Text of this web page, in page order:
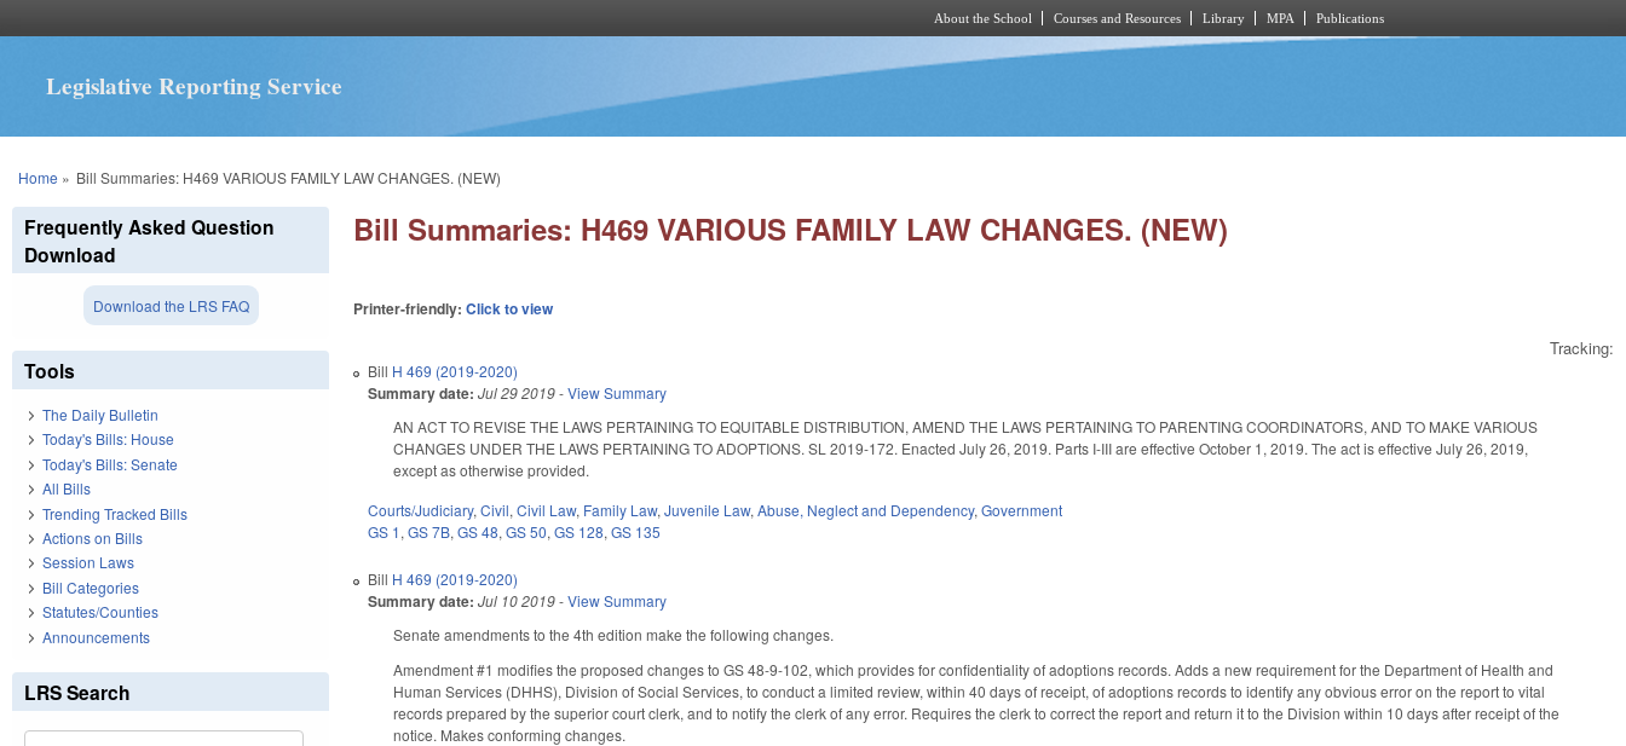
About the School Courses and Resources Library MPA Publications
Legislative Reporting Service
You are here
Home » Bill Summaries: H469 VARIOUS FAMILY LAW CHANGES. (NEW)
Bill Summaries: H469 VARIOUS FAMILY LAW CHANGES. (NEW)
Printer-friendly:Click to view
Tracking:
Bill H 469 (2019-2020)
Summary date: Jul 29 2019-View Summary
AN ACT TO REVISE THE LAWS PERTAINING TO EQUITABLE DISTRIBUTION, AMEND THE LAWS PERTAINING TO PARENTING COORDINATORS, AND TO MAKE VARIOUS
CHANGES UNDER THE LAWS PERTAINING TO ADOPTIONS. SL 2019-172. Enacted July 26, 2019. Parts I-III are effective October 1, 2019. The act is effective July 26, 2019,
except as otherwise provided.
Courts/Judiciary,Civil,Civil Law, Family Law,Juvenile Law,Abuse, Neglect and Dependency,Government
GS 1,GS 7B,GS 48,GS 50,GS 128,GS 135
Bill H 469 (2019-2020)
Summary date: Jul 10 2019-View Summary
Senate amendments to the 4th edition make the following changes.
Amendment #1 modifies the proposed changes to GS 48-9-102, which provides for confidentiality of adoptions records. Adds a new requirement for the Department of Health and
Human Services (DHHS), Division of Social Services, to conduct a limited review, within 40 days of receipt, of adoptions records to identify any obvious error on the report to vital
records prepared by the superior court clerk, and to notify the clerk of any error. Requires the clerk to correct the report and return it to the Division within 10 days after receipt of the
notice. Makes conforming changes.
Frequently Asked Question
Download
Download the LRS FAQ
Tools
The Daily Bulletin
Today's Bills: House
Today's Bills: Senate
All Bills
Trending Tracked Bills
Actions on Bills
Session Laws
Bill Categories
Statutes/Counties
Announcements
LRS Search